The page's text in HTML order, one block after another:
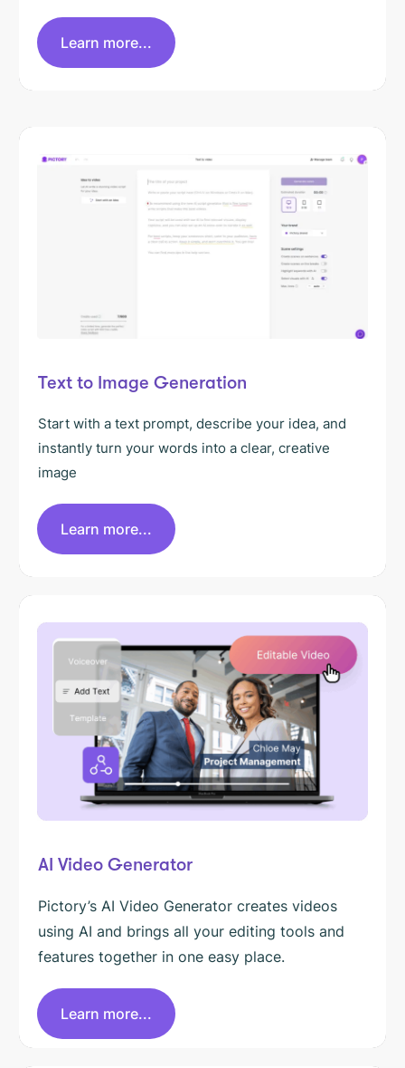
Learn more...
Text to Image Generation
Start with a text prompt, describe your idea, and
instantly turn your words into a clear, creative
image
Learn more...
AI Video Generator
Pictory’s AI Video Generator creates videos
using AI and brings all your editing tools and
features together in one easy place.
Learn more...